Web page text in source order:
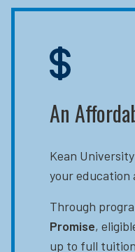
An
Kean
your education
Through
Promise,
up to full